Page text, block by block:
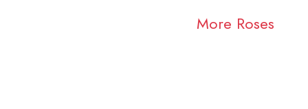
More Roses